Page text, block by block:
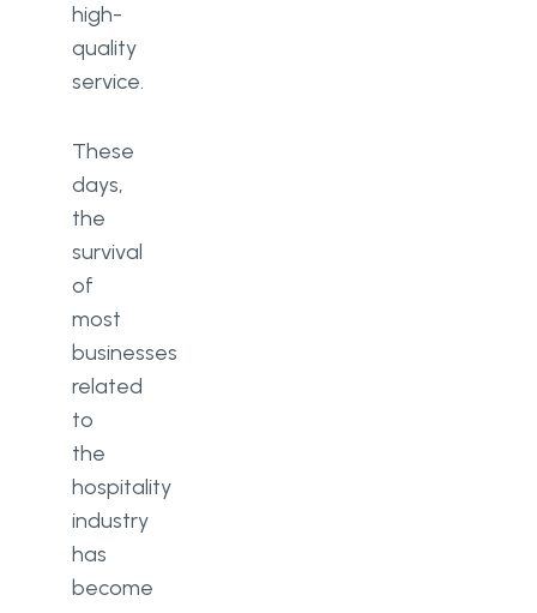
high-
quality
service.
These
days,
the
survival
of
most
businesses
related
to
the
hospitality
industry
has
become